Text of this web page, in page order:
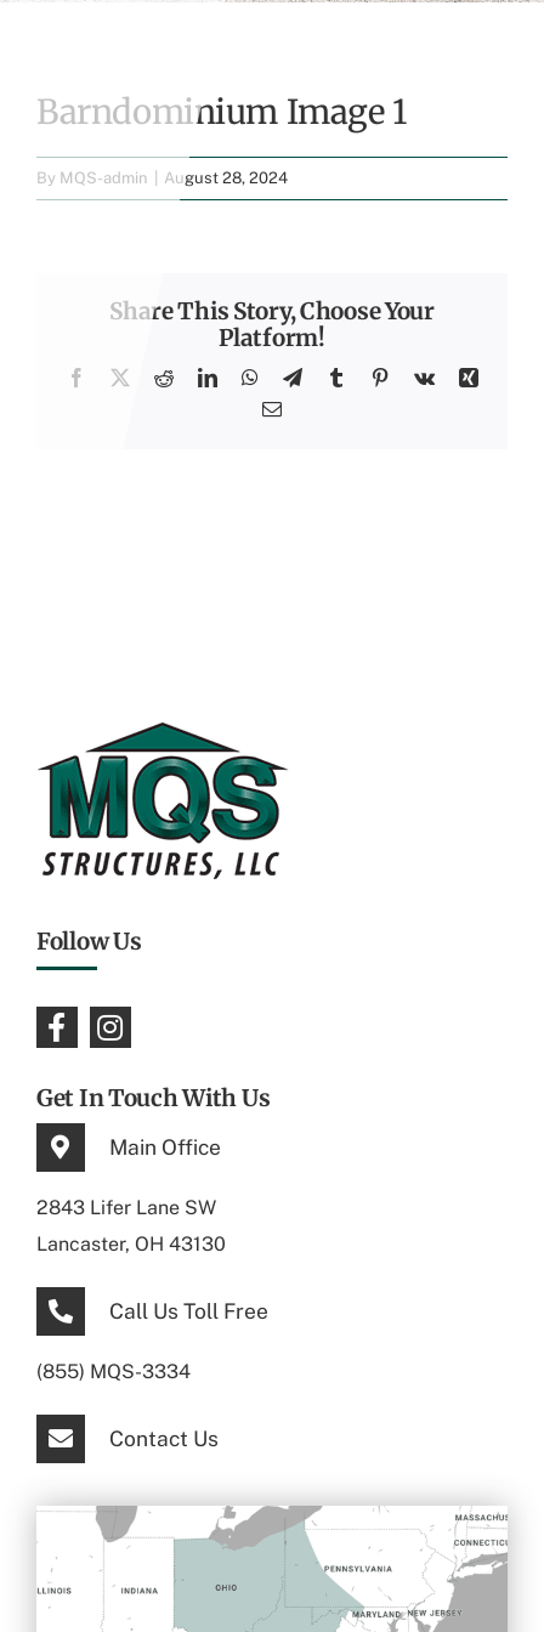
Barndominium Image 1
By MQS-admin August 28, 2024
Share This Story, Choose Your
Platform!
Facebook
X RedditLinkedInWhatsApp
TelegramTumblrPinterest
Vk
Xing
Email
Follow Us
Get In Touch With Us
Main Office
2843 Lifer Lane SW
Lancaster, OH 43130
Call Us Toll Free
(855) MQS-3334
Contact Us